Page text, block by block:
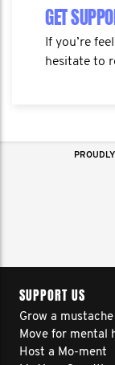
GET
If you’re
hesitate to
SUPPORT US
Grow a mustache
Move for mental
Host a Mo-ment